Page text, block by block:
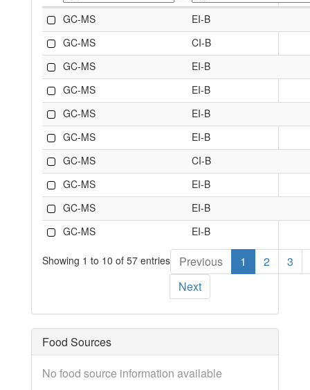
GC-MS
EI-B
GC-MS
CI-B
GC-MS
EI-B
GC-MS
EI-B
GC-MS
EI-B
GC-MS
EI-B
GC-MS
CI-B
GC-MS
EI-B
GC-MS
EI-B
GC-MS
EI-B
Showing 1 to 10 of 57 entries Previous 1 2
3
Next
Food Sources
No food source information available